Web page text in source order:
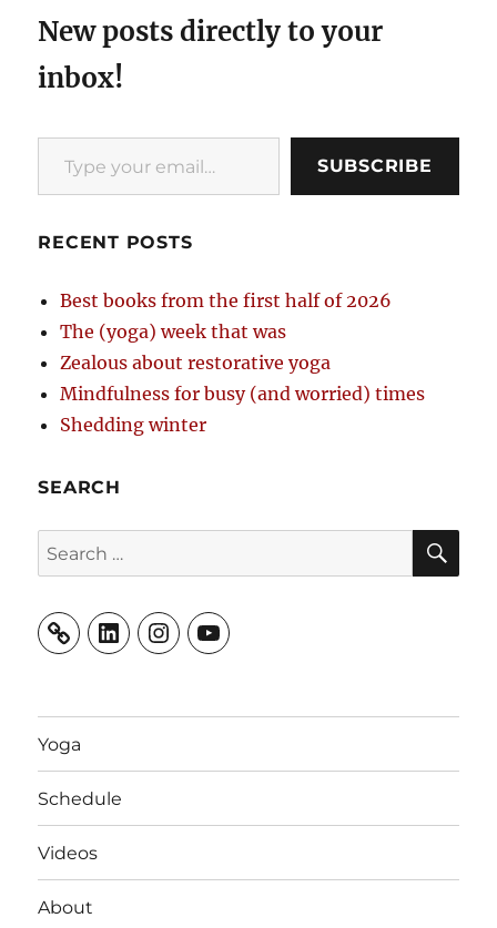
New posts directly to your
inbox!
Type your email…
SUBSCRIBE
RECENT POSTS
Best books from the first half of 2026
The (yoga) week that was
Zealous about restorative yoga
Mindfulness for busy (and worried) times
Shedding winter
SEARCH
Search
for:
LinkedInInstagramYouTube
Yoga
Schedule
Videos
About